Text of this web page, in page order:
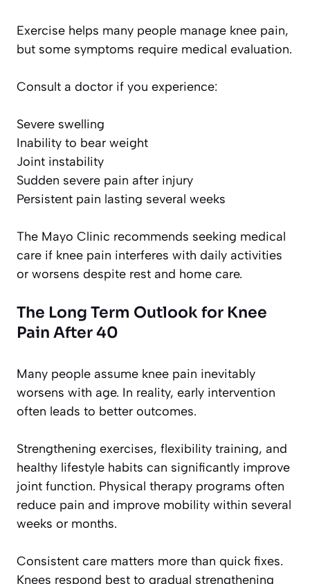
Exercise helps many people manage knee pain,
but some symptoms require medical evaluation.
Consult a doctor if you experience:
Severe swelling
Inability to bear weight
Joint instability
Sudden severe pain after injury
Persistent pain lasting several weeks
The Mayo Clinic recommends seeking medical
care if knee pain interferes with daily activities
or worsens despite rest and home care.
The Long Term Outlook for Knee
Pain After 40
Many people assume knee pain inevitably
worsens with age. In reality, early intervention
often leads to better outcomes.
Strengthening exercises, flexibility training, and
healthy lifestyle habits can significantly improve
joint function. Physical therapy programs often
reduce pain and improve mobility within several
weeks or months.
Consistent care matters more than quick fixes.
Knees respond best to gradual strengthening